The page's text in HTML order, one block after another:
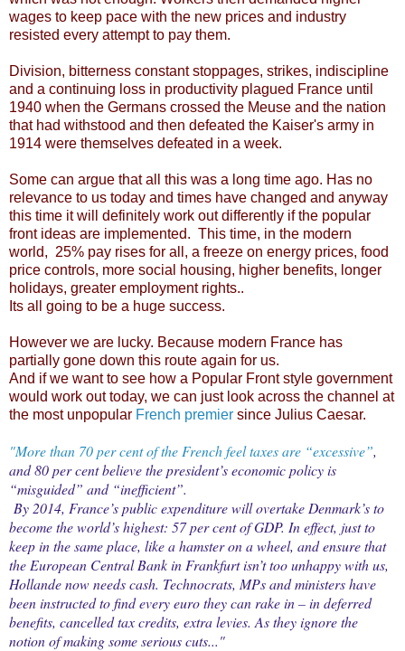
wages to keep pace with the new prices and industry
resisted every attempt to pay them.
Division, bitterness constant stoppages, strikes, indiscipline
and a continuing loss in productivity plagued France until
1940 when the Germans crossed the Meuse and the nation
that had withstood and then defeated the Kaiser's army in
1914 were themselves defeated in a week.
Some can argue that all this was a long time ago. Has no
relevance to us today and times have changed and anyway
this time it will definitely work out differently if the popular
front ideas are implemented. This time, in the modern
world, 25% pay rises for all, a freeze on energy prices, food
price controls, more social housing, higher benefits, longer
holidays, greater employment rights..
Its all going to be a huge success.
However we are lucky. Because modern France has
partially gone down this route again for us.
And if we want to see how a Popular Front style government
would work out today, we can just look across the channel at
the most unpopular French premier since Julius Caesar.
"More than 70 per cent of the French feel taxes are “excessive”,
and 80 per cent believe the president’s economic policy is
“misguided” and “inefficient”.
By 2014, France’s public expenditure will overtake Denmark’s to
become the world’s highest: 57 per cent of GDP. In effect, just to
keep in the same place, like a hamster on a wheel, and ensure that
the European Central Bank in Frankfurt isn’t too unhappy with us,
Hollande now needs cash. Technocrats, MPs and ministers have
been instructed to find every euro they can rake in – in deferred
benefits, cancelled tax credits, extra levies. As they ignore the
notion of making some serious cuts..."